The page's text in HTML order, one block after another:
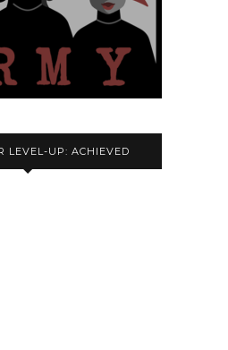
LEVEL-UP: ACHIEVED